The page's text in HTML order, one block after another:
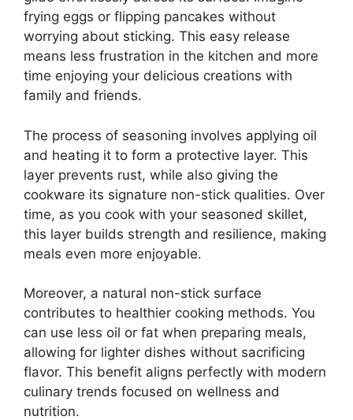
frying eggs or flipping pancakes without
worrying about sticking. This easy release
means less frustration in the kitchen and more
time enjoying your delicious creations with
family and friends.
The process of seasoning involves applying oil
and heating it to form a protective layer. This
layer prevents rust, while also giving the
cookware its signature non-stick qualities. Over
time, as you cook with your seasoned skillet,
this layer builds strength and resilience, making
meals even more enjoyable.
Moreover, a natural non-stick surface
contributes to healthier cooking methods. You
can use less oil or fat when preparing meals,
allowing for lighter dishes without sacrificing
flavor. This benefit aligns perfectly with modern
culinary trends focused on wellness and
nutrition.